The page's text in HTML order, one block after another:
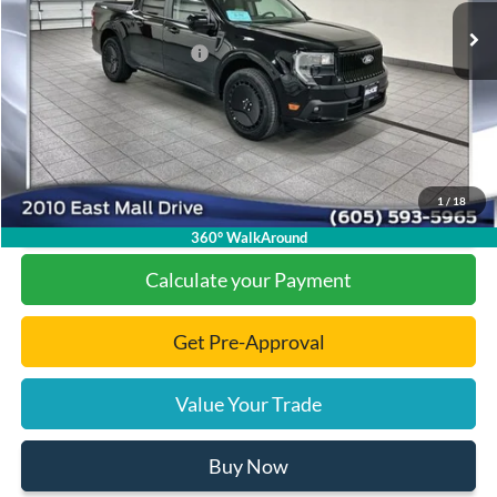
1 / 18
360° WalkAround
Dealer Discount
Add. Available Ford Offers:
Documentation Fee
+$299
Final Price:
$36,808
Click To Call
Calculate your Payment
Get Pre-Approval
Value Your Trade
Buy Now